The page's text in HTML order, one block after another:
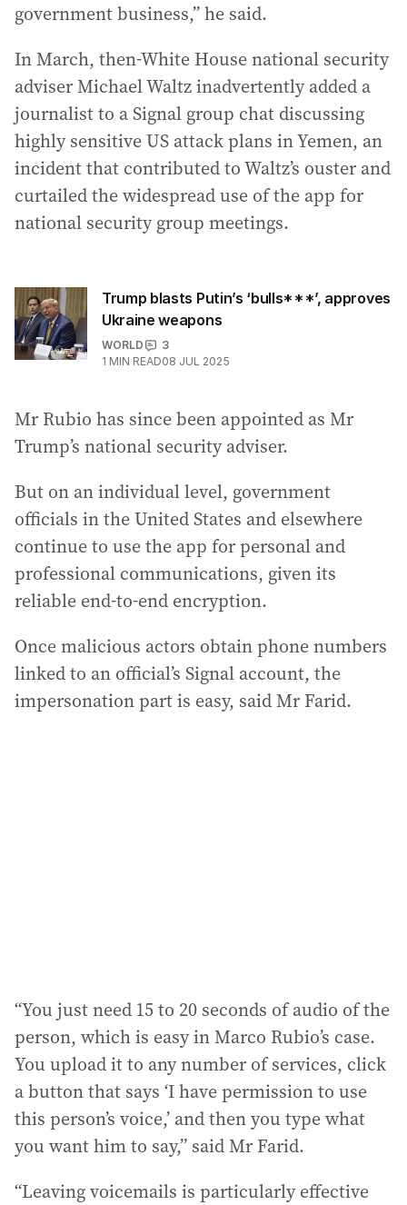
government business,” he said.
In March, then-White House national security
adviser Michael Waltz inadvertently added a
journalist to a Signal group chat discussing
highly sensitive US attack plans in Yemen, an
incident that contributed to Waltz’s ouster and
curtailed the widespread use of the app for
national security group meetings.
Trump blasts Putin’s ‘bulls***’, approves
Ukraine weapons
WORLD
3
1 MIN READ08 JUL 2025
Mr Rubio has since been appointed as Mr
Trump’s national security adviser.
But on an individual level, government
officials in the United States and elsewhere
continue to use the app for personal and
professional communications, given its
reliable end-to-end encryption.
Once malicious actors obtain phone numbers
linked to an official’s Signal account, the
impersonation part is easy, said Mr Farid.
“You just need 15 to 20 seconds of audio of the
person, which is easy in Marco Rubio’s case.
You upload it to any number of services, click
a button that says ‘I have permission to use
this person’s voice,’ and then you type what
you want him to say,” said Mr Farid.
“Leaving voicemails is particularly effective